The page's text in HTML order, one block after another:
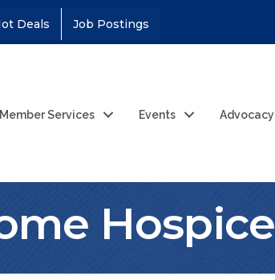
Deals Job Postings
Member Services Events Advocacy
Hospice